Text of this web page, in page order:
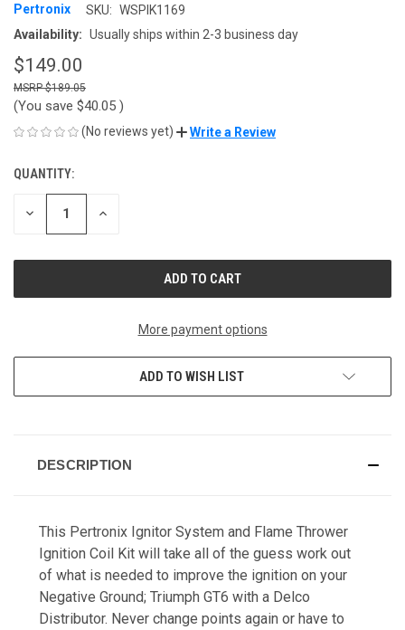
Pertronix SKU: WSPIK1169
Availability: Usually ships within 2-3 business day
$149.00
$189.05
(You save $40.05 )
(No reviews yet) Write a Review
CURRENT
STOCK:
QUANTITY:
DECREASE INCREASE
More payment options
ADD TO WISH LIST
DESCRIPTION
This Pertronix Ignitor System and Flame Thrower
Ignition Coil Kit will take all of the guess work out
of what is needed to improve the ignition on your
Negative Ground; Triumph GT6 with a Delco
Distributor. Never change points again or have to